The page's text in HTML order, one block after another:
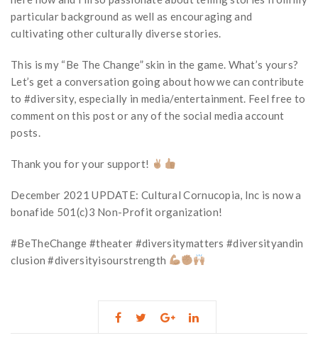
particular background as well as encouraging and
cultivating other culturally diverse stories.
This is my “Be The Change” skin in the game. What’s yours?
Let’s get a conversation going about how we can contribute
to #diversity, especially in media/entertainment. Feel free to
comment on this post or any of the social media account
posts.
Thank you for your support!
December 2021 UPDATE: Cultural Cornucopia, Inc is now a
bonafide 501(c)3 Non-Profit organization!
#BeTheChange #theater #diversitymatters #diversityandin
clusion #diversityisourstrength